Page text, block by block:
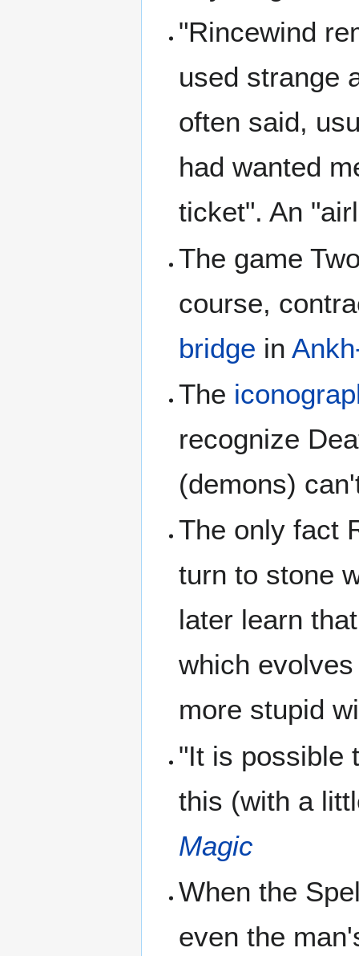
"Rincewind
used strange
often said,
had wanted
ticket". An
The game
course,
bridge in
The
recognize
(demons)
The only fact
turn to stone
later learn
which
more stupid
"It is possible
this (with a
Magic
When the
even the